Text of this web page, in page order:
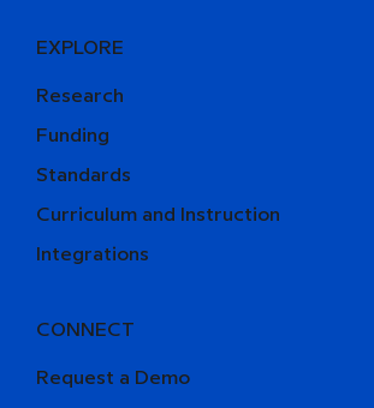
EXPLORE
Research
Funding
Curriculum and Instruction
Integrations
Standards
CONNECT
Request a Demo